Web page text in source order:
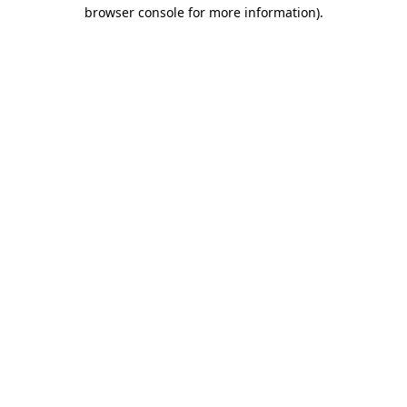
browser console for more information).